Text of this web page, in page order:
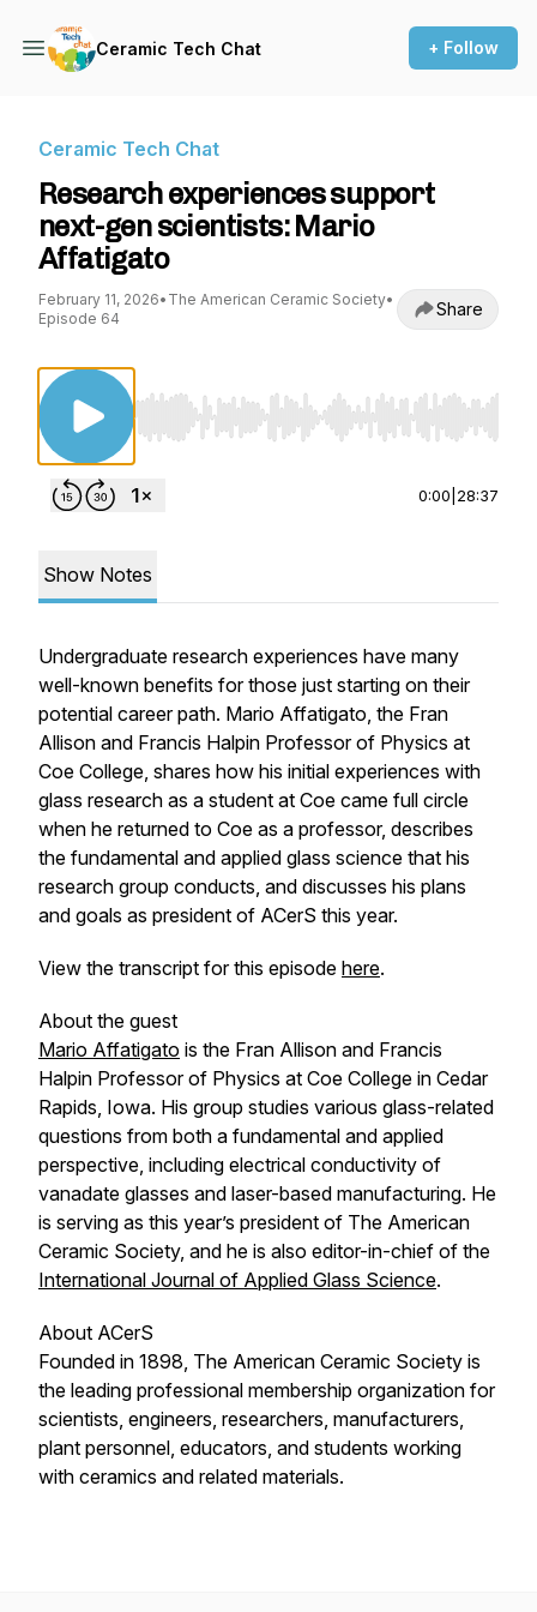
Ceramic Tech Chat + Follow
Ceramic Tech Chat
Research experiences support
next-gen scientists: Mario
Affatigato
February 11, 2026• The American Ceramic Society•
Episode 64
Share
Use Left/Right to seek, Home/End to jump to
0:00 28:37
Show Notes
Undergraduate research experiences have many
well-known benefits for those just starting on their
potential career path. Mario Affatigato, the Fran
Allison and Francis Halpin Professor of Physics at
Coe College, shares how his initial experiences with
glass research as a student at Coe came full circle
when he returned to Coe as a professor, describes
the fundamental and applied glass science that his
research group conducts, and discusses his plans
and goals as president of ACerS this year.
View the transcript for this episode here.
About the guest
Mario Affatigato is the Fran Allison and Francis
Halpin Professor of Physics at Coe College in Cedar
Rapids, Iowa. His group studies various glass-related
questions from both a fundamental and applied
perspective, including electrical conductivity of
vanadate glasses and laser-based manufacturing. He
is serving as this year’s president of The American
Ceramic Society, and he is also editor-in-chief of the
International Journal of Applied Glass Science.
About ACerS
Founded in 1898, The American Ceramic Society is
the leading professional membership organization for
scientists, engineers, researchers, manufacturers,
plant personnel, educators, and students working
with ceramics and related materials.